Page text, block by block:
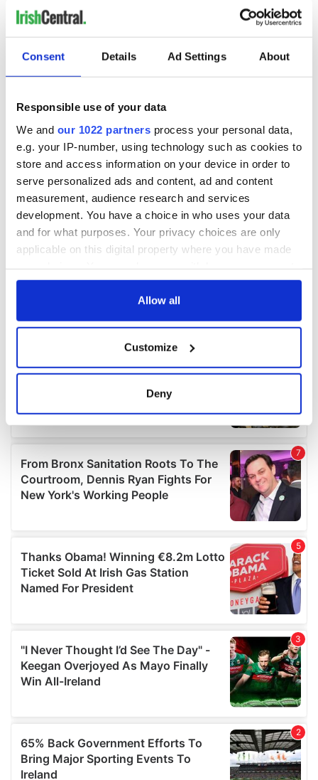
Consent Details Ad Settings About
Responsible use of your data
We and our 1022 partners process your personal data,
e.g. your IP-number, using technology such as cookies to
store and access information on your device in order to
serve personalized ads and content, ad and content
measurement, audience research and services
development. You have a choice in who uses your data
and for what purposes. Your privacy choices are only
applicable on this digital property where you have made
any time from the Cookie Declaration or by clicking on
Collect information about your geographical
location which can be accurate to within several
Find out more about how your personal data is processed
and set your preferences in thedetails section.
We use cookies to personalise content and ads, to
provide social media features and to analyse our traffic.
our social media, advertising and analytics partners who
may combine it with other information that you’ve
provided to them or that they’ve collected from your use
of their services.
Allow all
Customize
Deny